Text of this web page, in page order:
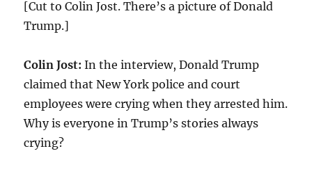
[Cut to Colin Jost. There’s a picture of Donald
Trump.]
Colin Jost: In the interview, Donald Trump
claimed that New York police and court
employees were crying when they arrested him.
Why is everyone in Trump’s stories always
crying?